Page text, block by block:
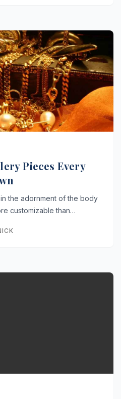
Pieces Every
the adornment of the body
customizable than…